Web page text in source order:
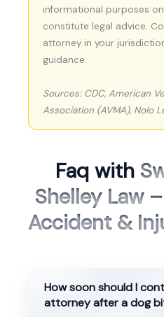
informational purposes
constitute legal advice.
attorney in your
guidance.
Sources: CDC, American
Association (AVMA), Nolo
Faq with
Shelley Law
Accident &
How soon should I
attorney after a dog